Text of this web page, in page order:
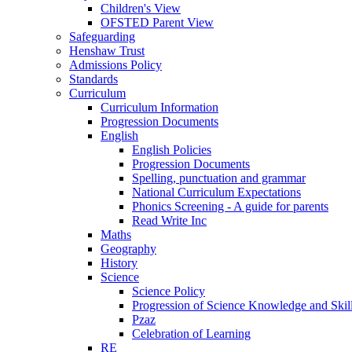
Children's View
OFSTED Parent View
Safeguarding
Henshaw Trust
Admissions Policy
Standards
Curriculum
Curriculum Information
Progression Documents
English
English Policies
Progression Documents
Spelling, punctuation and grammar
National Curriculum Expectations
Phonics Screening - A guide for parents
Read Write Inc
Maths
Geography
History
Science
Science Policy
Progression of Science Knowledge and
Pzaz
Celebration of Learning
RE